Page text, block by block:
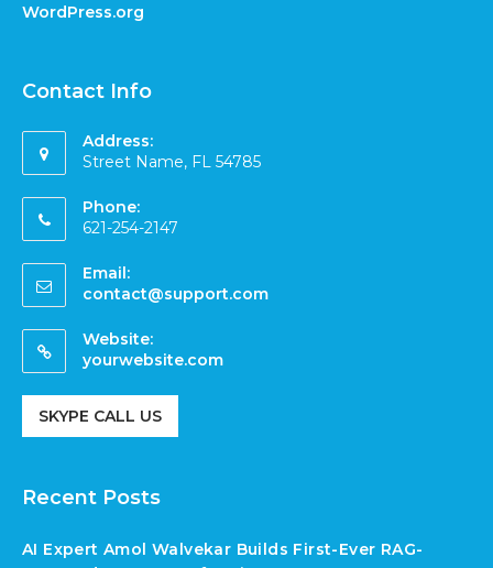
WordPress.org
Contact Info
Address:
Street Name, FL 54785
Phone:
621-254-2147
Email:
contact@support.com
Website:
yourwebsite.com
SKYPE CALL US
Recent Posts
AI Expert Amol Walvekar Builds First-Ever RAG-